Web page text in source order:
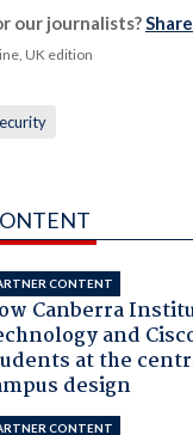
our journalists?
UK edition
CONTENT
Canberra
and
at the
design
CONTENT